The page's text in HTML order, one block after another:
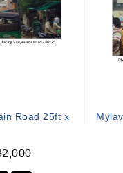
Road 25ft x